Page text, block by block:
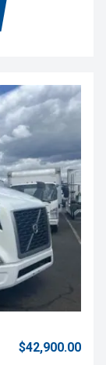
$42,900.00